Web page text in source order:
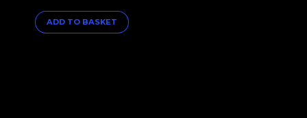
ADD TO BASKET